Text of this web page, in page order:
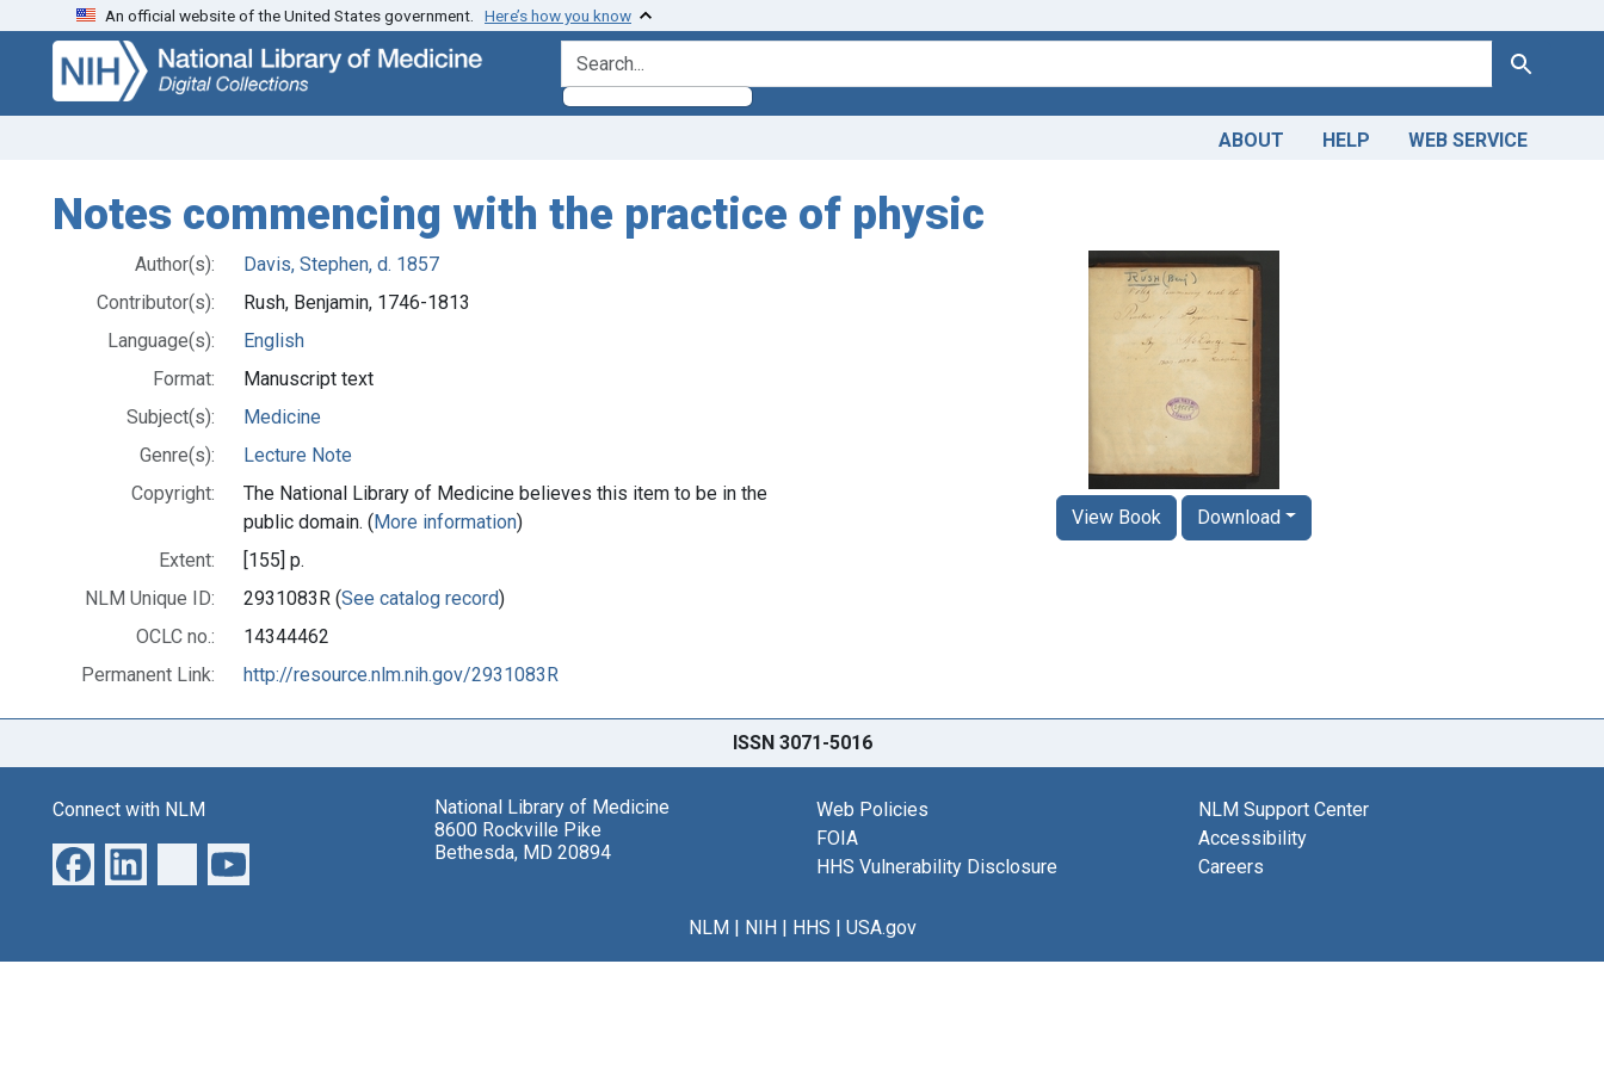
Skip
search
Skip to
main
content
An official website of the United States government. Here’s how you know
search for Search
ABOUT HELP WEB SERVICE
Notes commencing with the practice of physic
Author(s):
Davis, Stephen, d. 1857
Contributor(s):
Rush, Benjamin, 1746-1813
Language(s):
English
Format:
Manuscript text
Subject(s):
Medicine
Genre(s):
Lecture Note
Copyright:
The National Library of Medicine believes this item to be in the
public domain. (More information)
Extent:
[155] p.
NLM Unique ID:
2931083R (See catalog record)
OCLC no.:
14344462
Permanent Link:
http://resource.nlm.nih.gov/2931083R
View Book Download
ISSN 3071-5016
Connect with NLM
National Library of Medicine
8600 Rockville Pike
Bethesda, MD 20894
Web Policies
FOIA
HHS Vulnerability Disclosure
NLM Support Center
Accessibility
Careers
NLM| NIH| HHS | USA.gov